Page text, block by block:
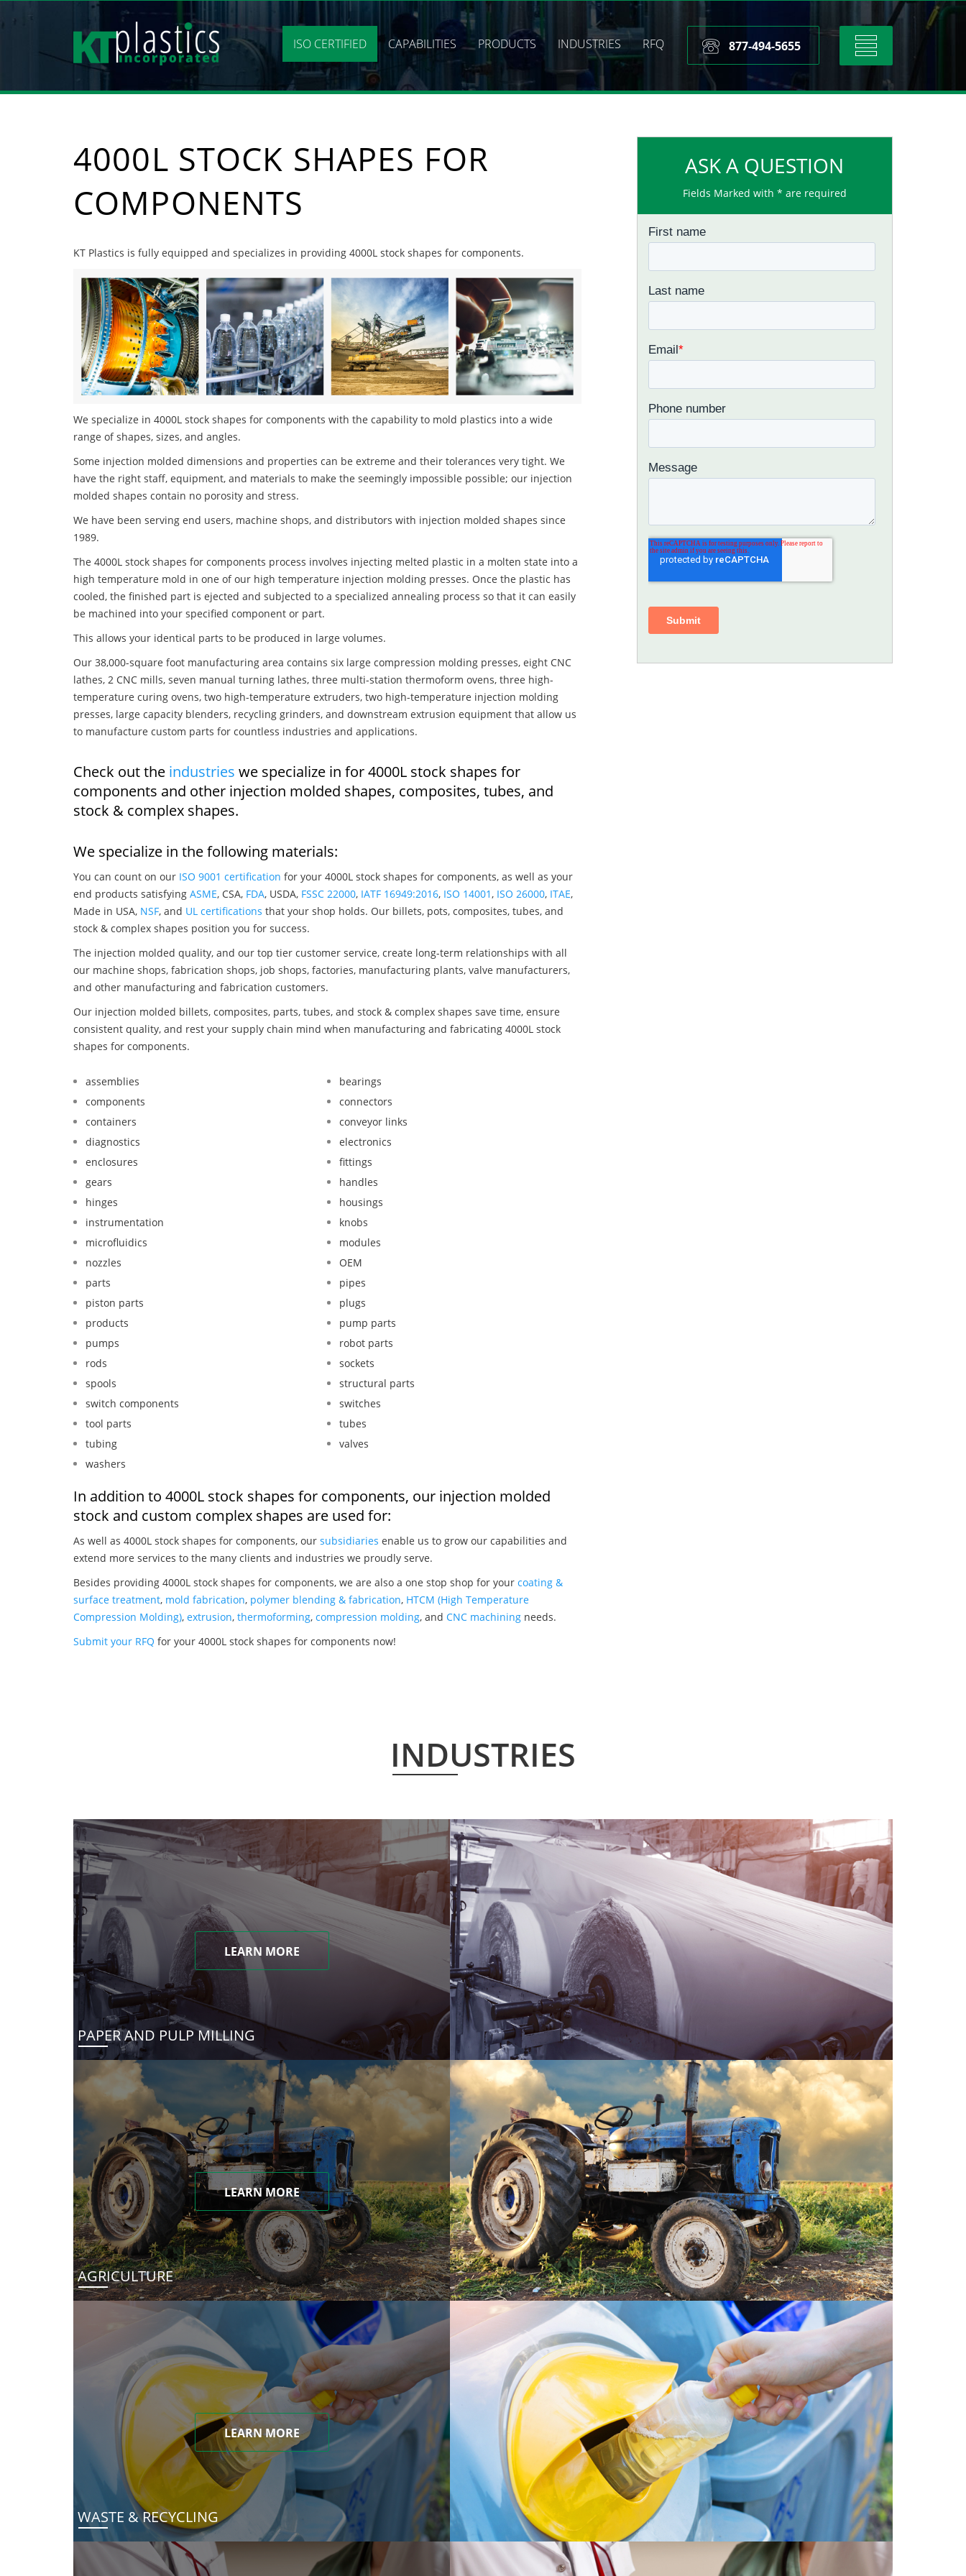
Toggle
navigation
877-494-5655
ISO CERTIFIED CAPABILITIES PRODUCTS INDUSTRIES RFQ
4000L STOCK SHAPES FOR
COMPONENTS
KT Plastics is fully equipped and specializes in providing 4000L stock shapes for components.
We specialize in 4000L stock shapes for components with the capability to mold plastics into a wide
range of shapes, sizes, and angles.
Some injection molded dimensions and properties can be extreme and their tolerances very tight. We
have the right staff, equipment, and materials to make the seemingly impossible possible; our injection
molded shapes contain no porosity and stress.
We have been serving end users, machine shops, and distributors with injection molded shapes since
1989.
The 4000L stock shapes for components process involves injecting melted plastic in a molten state into a
high temperature mold in one of our high temperature injection molding presses. Once the plastic has
cooled, the finished part is ejected and subjected to a specialized annealing process so that it can easily
be machined into your specified component or part.
This allows your identical parts to be produced in large volumes.
Our 38,000-square foot manufacturing area contains six large compression molding presses, eight CNC
lathes, 2 CNC mills, seven manual turning lathes, three multi-station thermoform ovens, three high-
temperature curing ovens, two high-temperature extruders, two high-temperature injection molding
presses, large capacity blenders, recycling grinders, and downstream extrusion equipment that allow us
to manufacture custom parts for countless industries and applications.
Check out the industries we specialize in for 4000L stock shapes for
components and other injection molded shapes, composites, tubes, and
stock & complex shapes.
We specialize in the following materials:
You can count on our ISO 9001 certification for your 4000L stock shapes for components, as well as your
end products satisfying ASME, CSA, FDA, USDA, FSSC 22000, IATF 16949:2016, ISO 14001 , ISO 26000, ITAE,
Made in USA, NSF, and UL certifications that your shop holds. Our billets, pots, composites, tubes, and
stock & complex shapes position you for success.
The injection molded quality, and our top tier customer service, create long-term relationships with all
our machine shops, fabrication shops, job shops, factories, manufacturing plants, valve manufacturers,
and other manufacturing and fabrication customers.
Our injection molded billets, composites, parts, tubes, and stock & complex shapes save time, ensure
consistent quality, and rest your supply chain mind when manufacturing and fabricating 4000L stock
shapes for components.
assemblies
bearings
components
connectors
containers
conveyor links
diagnostics
electronics
enclosures
fittings
gears
handles
hinges
housings
instrumentation
knobs
microfluidics
modules
nozzles
OEM
parts
pipes
piston parts
plugs
products
pump parts
pumps
robot parts
rods
sockets
spools
structural parts
switch components
switches
tool parts
tubes
tubing
valves
washers
In addition to 4000L stock shapes for components, our injection molded
stock and custom complex shapes are used for:
As well as 4000L stock shapes for components, our subsidiaries enable us to grow our capabilities and
extend more services to the many clients and industries we proudly serve.
Besides providing 4000L stock shapes for components, we are also a one stop shop for your coating &
surface treatment, mold fabrication, polymer blending & fabrication, HTCM (High Temperature
Compression Molding), extrusion, thermoforming, compression molding, and CNC machining needs.
Submit your RFQ for your 4000L stock shapes for components now!
ASK A QUESTION
Fields Marked with * are required
INDUSTRIES
LEARN MORE
PAPER AND PULP MILLING
LEARN MORE
AGRICULTURE
LEARN MORE
WASTE & RECYCLING